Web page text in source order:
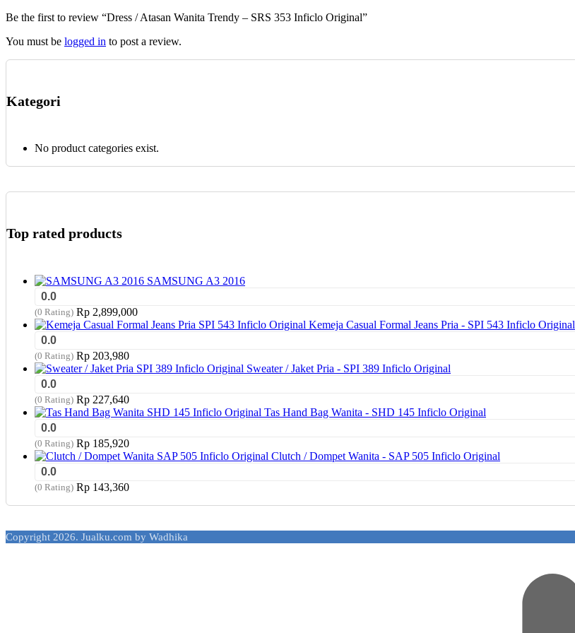
on
product
Be the first to review “Dress / Atasan Wanita Trendy – SRS 353 Inficlo Original”
You must be logged in to post a review.
Kategori
No product categories exist.
Top rated products
SAMSUNG A3 2016
0.0
(0 Rating) Rp 2,899,000
Kemeja Casual Formal Jeans Pria - SPI 543 Inficlo Original
0.0
(0 Rating) Rp 203,980
Sweater / Jaket Pria - SPI 389 Inficlo Original
0.0
(0 Rating) Rp 227,640
Tas Hand Bag Wanita - SHD 145 Inficlo Original
0.0
(0 Rating) Rp 185,920
Clutch / Dompet Wanita - SAP 505 Inficlo Original
0.0
(0 Rating) Rp 143,360
Copyright 2026. Jualku.com by Wadhika